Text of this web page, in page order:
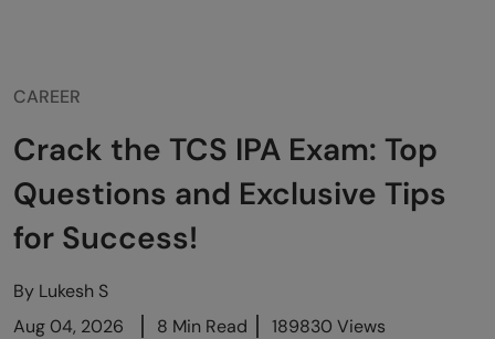
CAREER
Crack the TCS IPA Exam: Top
Questions and Exclusive Tips
for Success!
By Lukesh S
Aug 04, 2026
8 Min Read
189830 Views